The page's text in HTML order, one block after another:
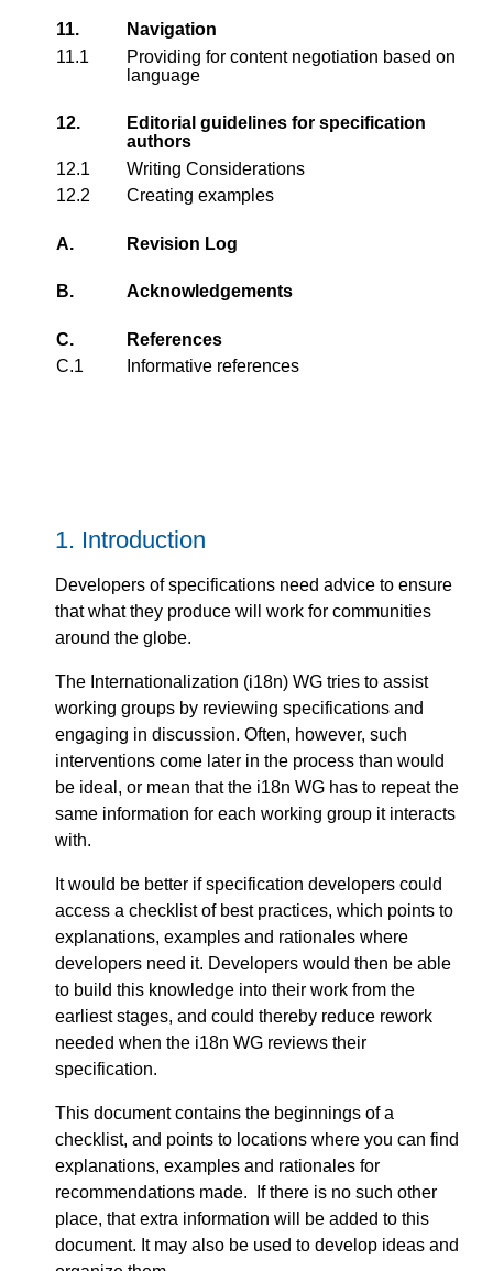
11.
Navigation
11.1
Providing for content negotiation based on
language
12.
Editorial guidelines for specification
authors
12.1
Writing Considerations
12.2
Creating examples
A. Revision Log
B. Acknowledgements
C.
References
C.1
Informative references
1. Introduction
Developers of specifications need advice to ensure
that what they produce will work for communities
around the globe.
The Internationalization (i18n) WG tries to assist
working groups by reviewing specifications and
engaging in discussion. Often, however, such
interventions come later in the process than would
be ideal, or mean that the i18n WG has to repeat the
same information for each working group it interacts
with.
It would be better if specification developers could
access a checklist of best practices, which points to
explanations, examples and rationales where
developers need it. Developers would then be able
to build this knowledge into their work from the
earliest stages, and could thereby reduce rework
needed when the i18n WG reviews their
specification.
This document contains the beginnings of a
checklist, and points to locations where you can find
explanations, examples and rationales for
recommendations made. If there is no such other
place, that extra information will be added to this
document. It may also be used to develop ideas and